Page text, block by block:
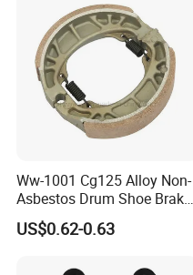
Motorcycle Spare Parts
Ww-1001 Cg125 Alloy Non-
Asbestos Drum Shoe Brake
Motorcycle Parts
US$0.62-0.63